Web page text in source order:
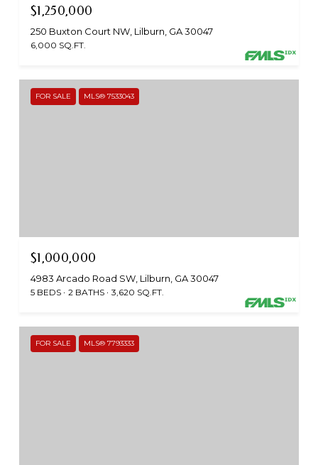
$1,250,000
250 Buxton Court NW, Lilburn, GA 30047
6,000 SQ.FT.
FOR SALE MLS® 7533043
$1,000,000
4983 Arcado Road SW, Lilburn, GA 30047
5 BEDS 2 BATHS 3,620 SQ.FT.
FOR SALE MLS® 7793333